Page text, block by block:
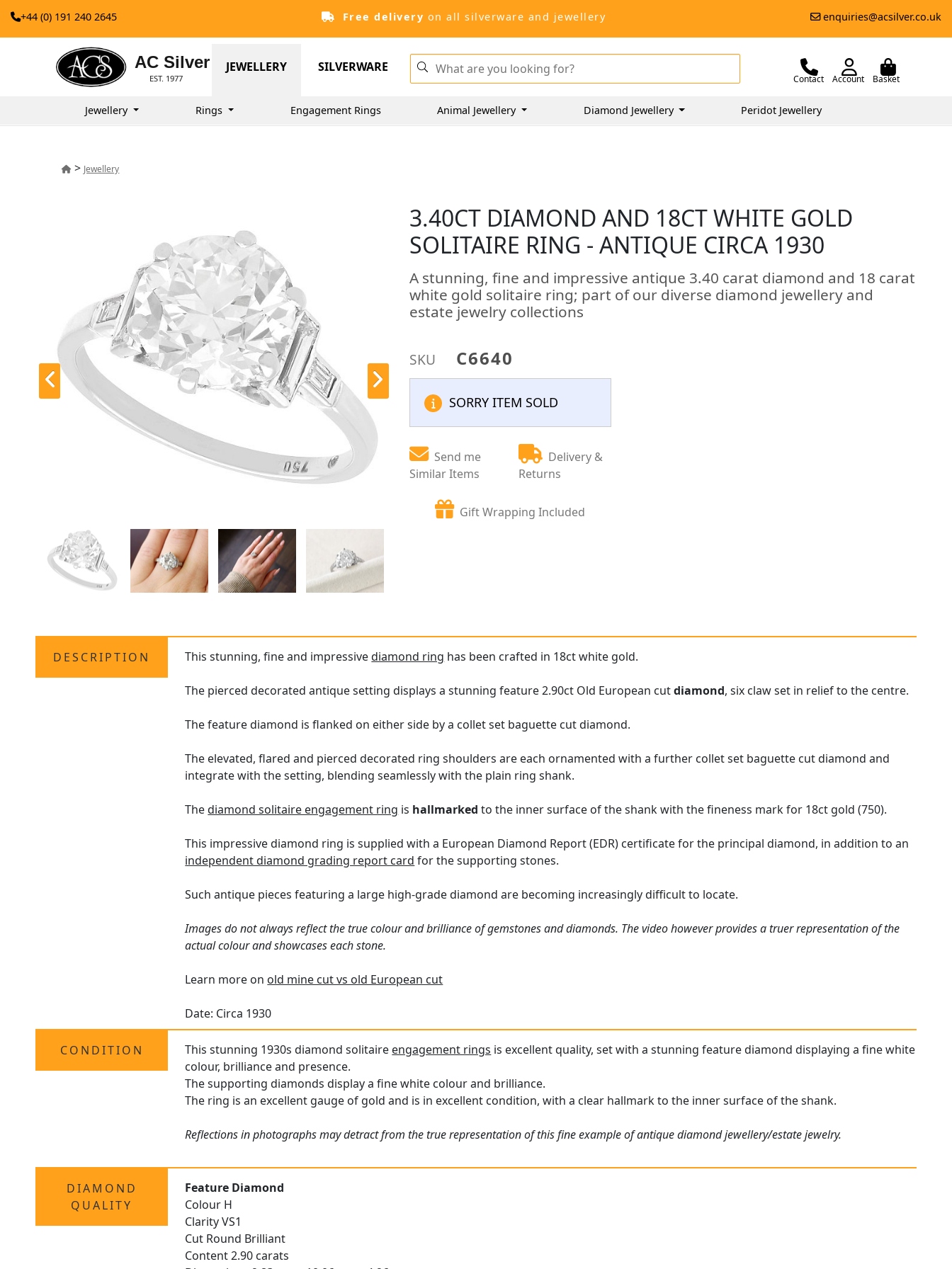
+44 (0) 191 240 2645 Free delivery on all silverware and jewellery enquiries@acsilver.co.uk
AC Silver
EST. 1977
JEWELLERY SILVERWARE
Contact Account Basket
Jewellery Rings Engagement Rings Animal Jewellery Diamond Jewellery Peridot Jewellery
> Jewellery
3.40CT DIAMOND AND 18CT WHITE GOLD
SOLITAIRE RING - ANTIQUE CIRCA 1930
A stunning, fine and impressive antique 3.40 carat diamond and 18 carat
white gold solitaire ring; part of our diverse diamond jewellery and
estate jewelry collections
SKU C6640
SORRY ITEM SOLD
Send me
Similar Items
Delivery &
Returns
Gift Wrapping Included
DESCRIPTION This stunning, fine and impressivediamond ring has been crafted in 18ct white gold.
The pierced decorated antique setting displays a stunning feature 2.90ct Old European cutdiamond, six claw set in relief to the centre.
The feature diamond is flanked on either side by a collet set baguette cut diamond.
The elevated, flared and pierced decorated ring shoulders are each ornamented with a further collet set baguette cut diamond and
integrate with the setting, blending seamlessly with the plain ring shank.
Thediamond solitaire engagement ring is hallmarked to the inner surface of the shank with the fineness mark for 18ct gold (750).
This impressive diamond ring is supplied with a European Diamond Report (EDR) certificate for the principal diamond, in addition to an
independent diamond grading report card for the supporting stones.
Such antique pieces featuring a large high-grade diamond are becoming increasingly difficult to locate.
Images do not always reflect the true colour and brilliance of gemstones and diamonds. The video however provides a truer representation of the
actual colour and showcases each stone.
Learn more on old mine cut vs old European cut
Date: Circa 1930
CONDITION This stunning 1930s diamond solitaire engagement rings is excellent quality, set with a stunning feature diamond displaying a fine white
colour, brilliance and presence.
The supporting diamonds display a fine white colour and brilliance.
The ring is an excellent gauge of gold and is in excellent condition, with a clear hallmark to the inner surface of the shank.
Reflections in photographs may detract from the true representation of this fine example of antique diamond jewellery/estate jewelry.
DIAMOND
QUALITY
Feature Diamond
Colour H
Clarity VS1
Cut Round Brilliant
Content 2.90 carats